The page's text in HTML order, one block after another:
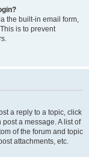
the built-in email form,
is to prevent
a reply to a topic, click
a message. A list of
of the forum and topic
attachments, etc.